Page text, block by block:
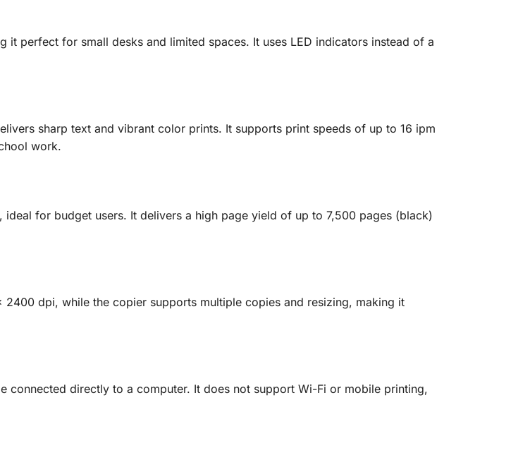
perfect for small desks and limited spaces. It uses LED indicators instead of a
sharp text and vibrant color prints. It supports print speeds of up to 16 ipm
work.
for budget users. It delivers a high page yield of up to 7,500 pages (black)
dpi, while the copier supports multiple copies and resizing, making it
connected directly to a computer. It does not support Wi-Fi or mobile printing,